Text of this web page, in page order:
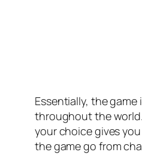
Essentially, the
throughout the world.
your choice gives
the game go from